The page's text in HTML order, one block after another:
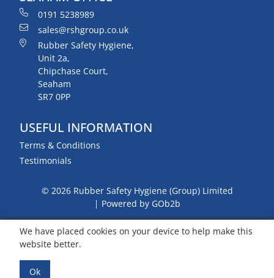
0191 5238989
sales@rshgroup.co.uk
Rubber Safety Hygiene,
Unit 2a,
Chipchase Court,
Seaham
SR7 0PP
USEFUL INFORMATION
Terms & Conditions
Testimonials
© 2026 Rubber Safety Hygiene (Group) Limited
Powered by GOb2b
We have placed cookies on your device to help make this
website better.
Ok